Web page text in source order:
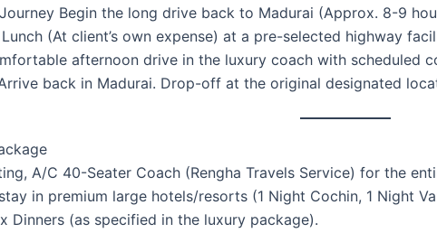
Begin the long drive back to Madurai (Approx. 8-9
(At client’s own expense) at a pre-selected highway
afternoon drive in the luxury coach with scheduled
back in Madurai. Drop-off at the original designated
A/C 40-Seater Coach (Rengha Travels Service) for the
in premium large hotels/resorts (1 Night Cochin, 1 Night
Dinners (as specified in the luxury package).